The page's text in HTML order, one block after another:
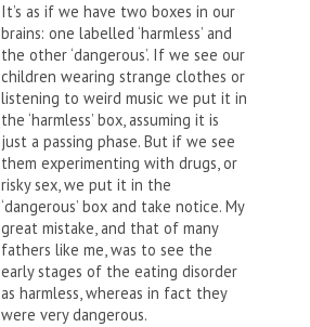
It’s as if we have two boxes in our
brains: one labelled ‘harmless’ and
the other ‘dangerous’. If we see our
children wearing strange clothes or
listening to weird music we put it in
the ‘harmless’ box, assuming it is
just a passing phase. But if we see
them experimenting with drugs, or
risky sex, we put it in the
‘dangerous’ box and take notice. My
great mistake, and that of many
fathers like me, was to see the
early stages of the eating disorder
as harmless, whereas in fact they
were very dangerous.